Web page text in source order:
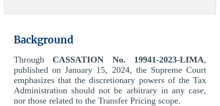
Background
Through CASSATION No. 19941-2023-LIMA,
published on January 15, 2024, the Supreme Court
emphasizes that the discretionary powers of the Tax
Administration should not be arbitrary in any case,
nor those related to the Transfer Pricing scope.